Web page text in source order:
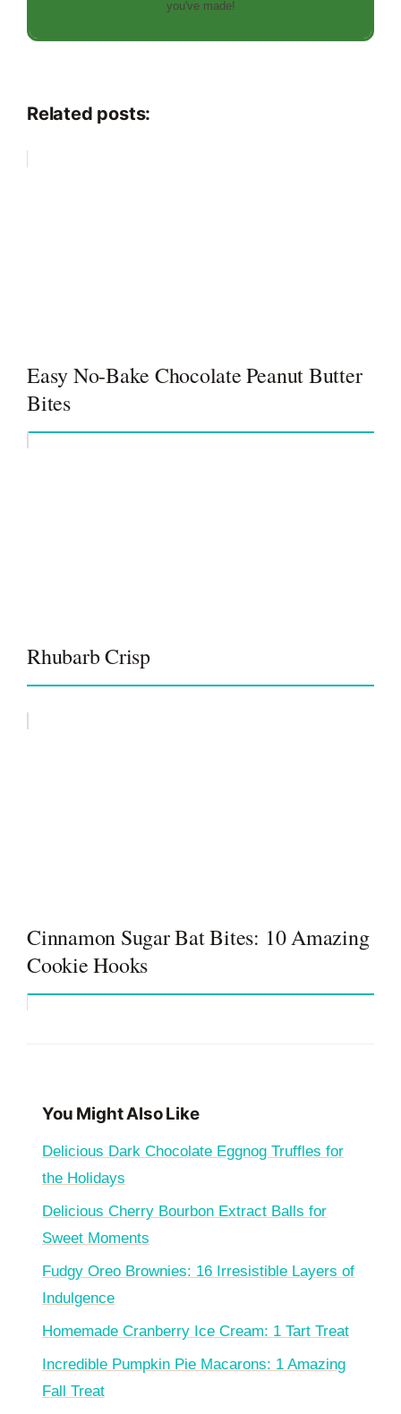
you've made!
Related posts:
Easy No-Bake Chocolate Peanut Butter
Bites
Rhubarb Crisp
Cinnamon Sugar Bat Bites: 10 Amazing
Cookie Hooks
You Might Also Like
Delicious Dark Chocolate Eggnog Truffles for
the Holidays
Delicious Cherry Bourbon Extract Balls for
Sweet Moments
Fudgy Oreo Brownies: 16 Irresistible Layers of
Indulgence
Homemade Cranberry Ice Cream: 1 Tart Treat
Incredible Pumpkin Pie Macarons: 1 Amazing
Fall Treat